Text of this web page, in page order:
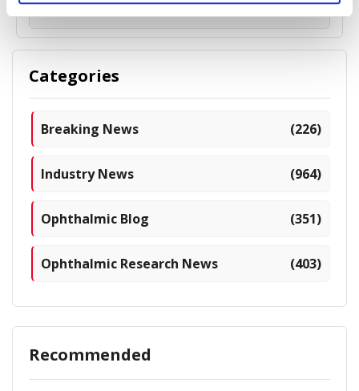
5067 read
Categories
Breaking News (226)
Industry News (964)
Ophthalmic Blog (351)
Ophthalmic Research News (403)
Recommended